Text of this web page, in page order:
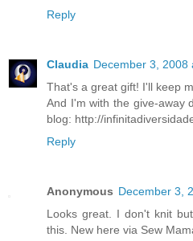
Reply
Claudia December 3, 2008
That's a great gift! I'll keep
And I'm with the give-away
blog: http://
Reply
Anonymous December 3,
Looks great. I don't knit
this. New here via Sew